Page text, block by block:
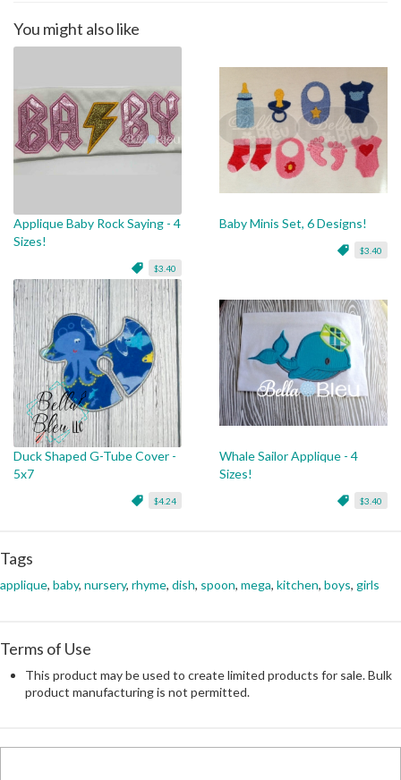
You might also like
Applique Baby Rock Saying - 4
Sizes!
$3.40
Baby Minis Set, 6 Designs!
$3.40
Duck Shaped G-Tube Cover -
5x7
$4.24
Whale Sailor Applique - 4
Sizes!
$3.40
Tags
applique, baby, nursery, rhyme, dish, spoon, mega, kitchen, boys, girls
Terms of Use
This product may be used to create limited products for sale. Bulk
product manufacturing is not permitted.